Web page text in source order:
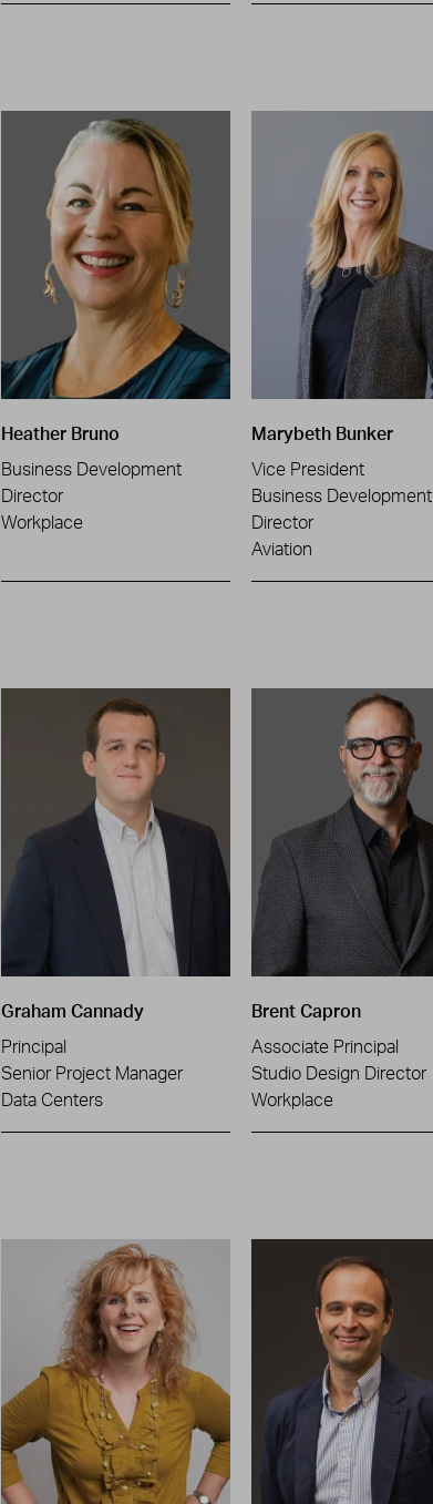
Heather Bruno
Business Development
Director
Workplace
Marybeth Bunker
Vice President
Business Development
Director
Aviation
Graham Cannady
Principal
Senior Project Manager
Data Centers
Brent Capron
Associate Principal
Studio Design Director
Workplace